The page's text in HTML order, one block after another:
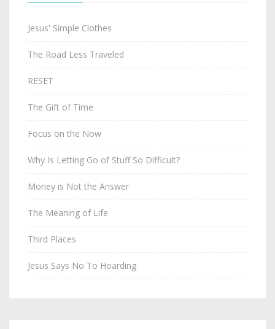
Jesus' Simple Clothes
The Road Less Traveled
RESET
The Gift of Time
Focus on the Now
Why Is Letting Go of Stuff So Difficult?
Money is Not the Answer
The Meaning of Life
Third Places
Jesus Says No To Hoarding